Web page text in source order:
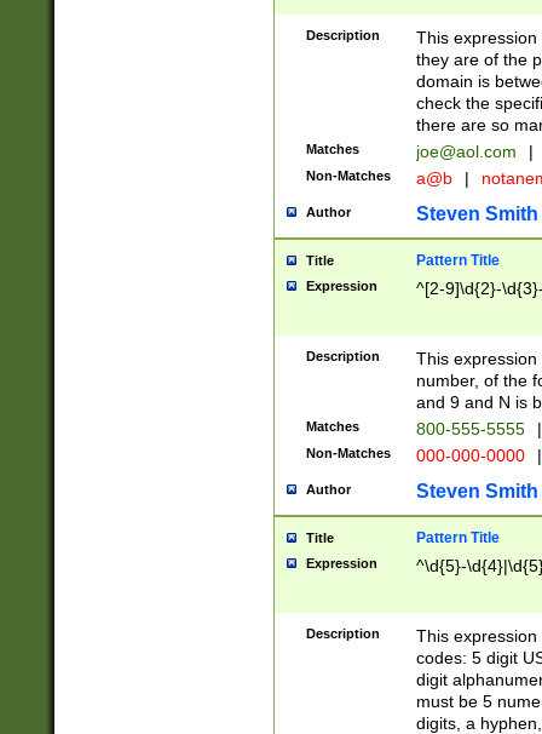
Description
This
they are of the
domain is
check the
there are so
Matches joe@aol.com |
Non-Matches a@b |
Author Steven Smith
Title Pattern Title
Expression ^[2-9]\d{2}-
Description
This
number, of the
and 9 and N is
Matches 800-555-5555 |
Non-Matches 000-000-0000 |
Author Steven Smith
Title Pattern Title
Expression ^\d{5}-
Description
This
codes: 5 digit
digit
must be 5
digits, a